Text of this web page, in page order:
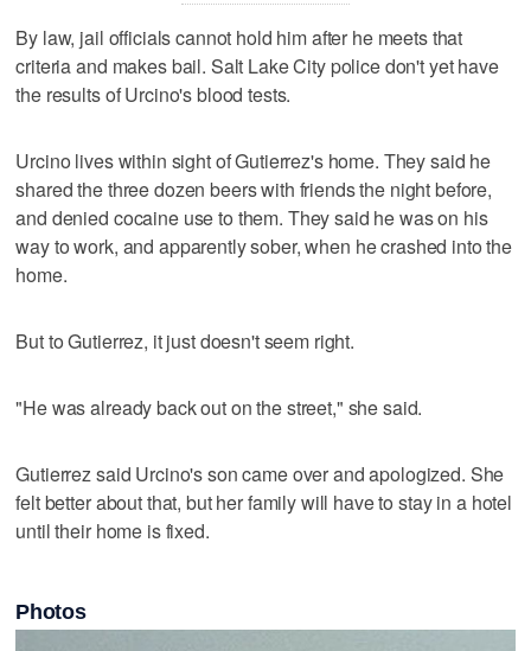
By law, jail officials cannot hold him after he meets that
criteria and makes bail. Salt Lake City police don't yet have
the results of Urcino's blood tests.
Urcino lives within sight of Gutierrez's home. They said he
shared the three dozen beers with friends the night before,
and denied cocaine use to them. They said he was on his
way to work, and apparently sober, when he crashed into the
home.
But to Gutierrez, it just doesn't seem right.
"He was already back out on the street," she said.
Gutierrez said Urcino's son came over and apologized. She
felt better about that, but her family will have to stay in a hotel
until their home is fixed.
Photos